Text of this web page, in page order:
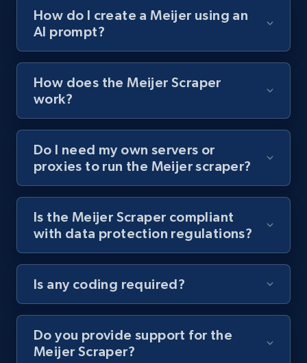
keyword and then apply relevant video
filters
URL, Title, Youtuber, Youtuber md5, Video url,
8K+
Youtube - Videos posts - Collect YouTube
URL, Title, Youtuber, Youtuber md5, Video url,
Video length, Likes, Views, and more.
8K+ 713+ Start free trial
Youtube - Videos posts - Discovery records
by Explore page URL
How do I create a Meijer using an
AI prompt?
How does the Meijer Scraper
work?
Do I need my own servers or
proxies to run the Meijer scraper?
Is the Meijer Scraper compliant
with data protection regulations?
Is any coding required?
Do you provide support for the
Meijer Scraper?